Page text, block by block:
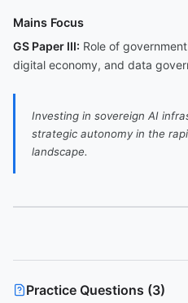
Mains Focus
GS Paper III: Role of
digital economy, and data
Investing in sovereign AI
strategic autonomy in the
landscape.
Practice Questions (3)